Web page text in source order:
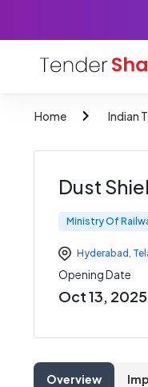
Home Indian
Dust
Ministry Of
Hyderabad,
Opening Date
Oct 13, 2025
Overview